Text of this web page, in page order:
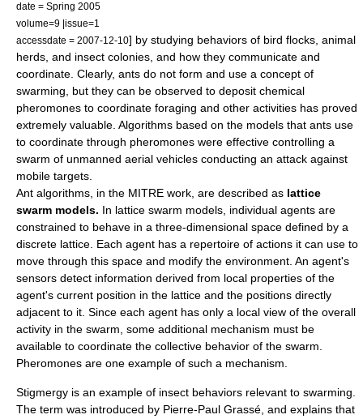
date = Spring 2005
volume=9 |issue=1
accessdate = 2007-12-10] by studying behaviors of bird flocks, animal
herds, and insect colonies, and how they communicate and
coordinate. Clearly, ants do not form and use a concept of
swarming, but they can be observed to deposit chemical
pheromones to coordinate foraging and other activities has proved
extremely valuable. Algorithms based on the models that ants use
to coordinate through pheromones were effective controlling a
swarm of unmanned aerial vehicles conducting an attack against
mobile targets.
Ant algorithms, in the MITRE work, are described as lattice
swarm models. In lattice swarm models, individual agents are
constrained to behave in a three-dimensional space defined by a
discrete lattice. Each agent has a repertoire of actions it can use to
move through this space and modify the environment. An agent's
sensors detect information derived from local properties of the
agent's current position in the lattice and the positions directly
adjacent to it. Since each agent has only a local view of the overall
activity in the swarm, some additional mechanism must be
available to coordinate the collective behavior of the swarm.
Pheromones are one example of such a mechanism.
Stigmergy is an example of insect behaviors relevant to swarming.
The term was introduced by Pierre-Paul Grassé , and explains that